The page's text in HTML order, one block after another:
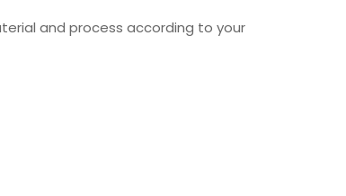
and process according to your